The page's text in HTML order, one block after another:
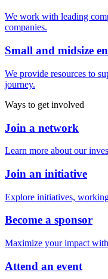
We work with leading
companies.
Small and midsize
We provide resources to
journey.
Ways to get involved
Join a network
Learn more about our
Join an initiative
Explore initiatives,
Become a sponsor
Maximize your impact
Attend an event